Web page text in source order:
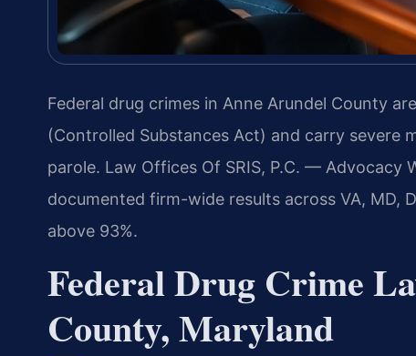
Federal drug crimes in Anne Arundel County
(Controlled Substances Act) and carry severe
parole. Law Offices Of SRIS, P.C. —
documented firm-wide results across VA, MD,
above 93%.
Federal Drug Crime
County, Maryland